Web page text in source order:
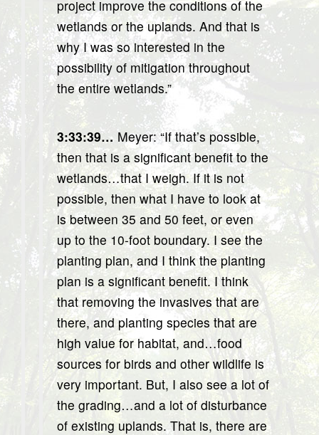
project improve the conditions of the
wetlands or the uplands. And that is
why I was so interested in the
possibility of mitigation throughout
the entire wetlands.”
3:33:39… Meyer: “If that’s possible,
then that is a significant benefit to the
wetlands…that I weigh. If it is not
possible, then what I have to look at
is between 35 and 50 feet, or even
up to the 10-foot boundary. I see the
planting plan, and I think the planting
plan is a significant benefit. I think
that removing the invasives that are
there, and planting species that are
high value for habitat, and…food
sources for birds and other wildlife is
very important. But, I also see a lot of
the grading…and a lot of disturbance
of existing uplands. That is, there are